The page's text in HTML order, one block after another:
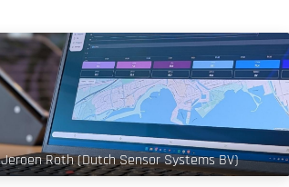
Jeroen Roth (Dutch Sensor Systems BV)